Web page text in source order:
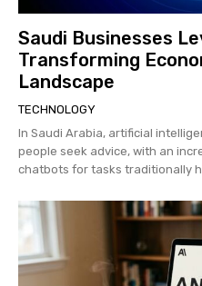
Saudi Businesses
Transforming
Landscape
TECHNOLOGY
In Saudi Arabia, artificial
people seek advice, with an
chatbots for tasks traditionally